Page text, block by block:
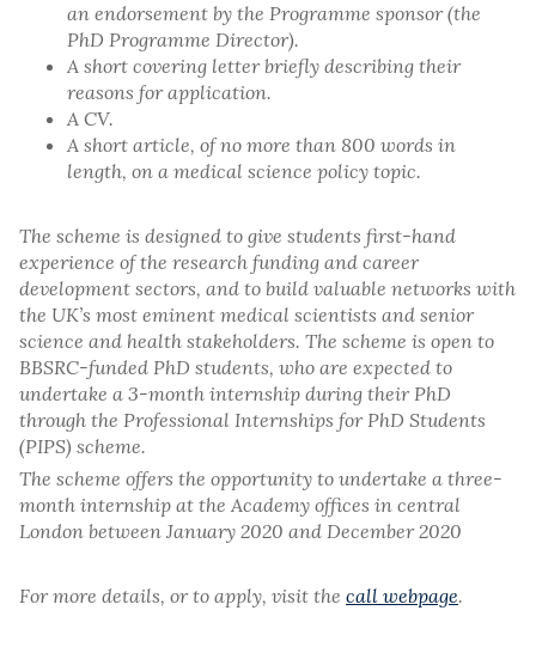
an endorsement by the Programme sponsor (the
PhD Programme Director).
A short covering letter briefly describing their
reasons for application.
A CV.
A short article, of no more than 800 words in
length, on a medical science policy topic.
The scheme is designed to give students first-hand
experience of the research funding and career
development sectors, and to build valuable networks with
the UK’s most eminent medical scientists and senior
science and health stakeholders. The scheme is open to
BBSRC-funded PhD students, who are expected to
undertake a 3-month internship during their PhD
through the Professional Internships for PhD Students
(PIPS) scheme.
The scheme offers the opportunity to undertake a three-
month internship at the Academy offices in central
London between January 2020 and December 2020
For more details, or to apply, visit the call webpage.